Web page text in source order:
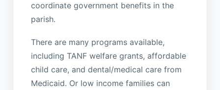
coordinate government benefits in the
parish.
There are many programs available,
including TANF welfare grants, affordable
child care, and dental/medical care from
Medicaid. Or low income families can